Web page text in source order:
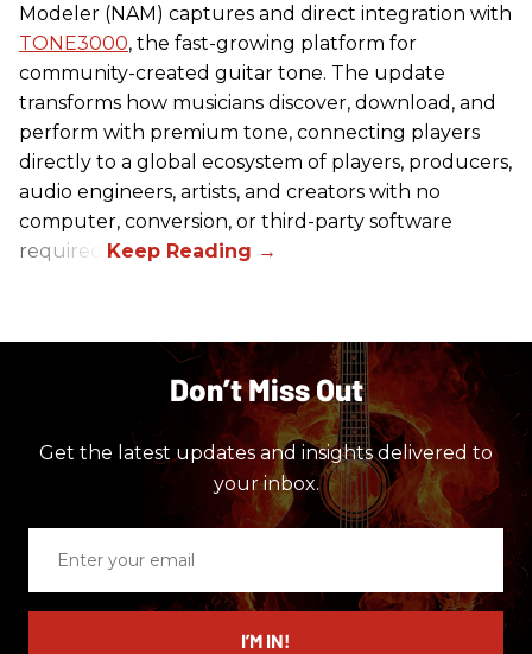
Modeler (NAM) captures and direct integration with
TONE3000, the fast-growing platform for
community-created guitar tone. The update
transforms how musicians discover, download, and
perform with premium tone, connecting players
directly to a global ecosystem of players, producers,
audio engineers, artists, and creators with no
computer, conversion, or third-party software
required.
Don’t Miss Out
Get the latest updates and insights delivered to
your inbox.
email
I’M IN!